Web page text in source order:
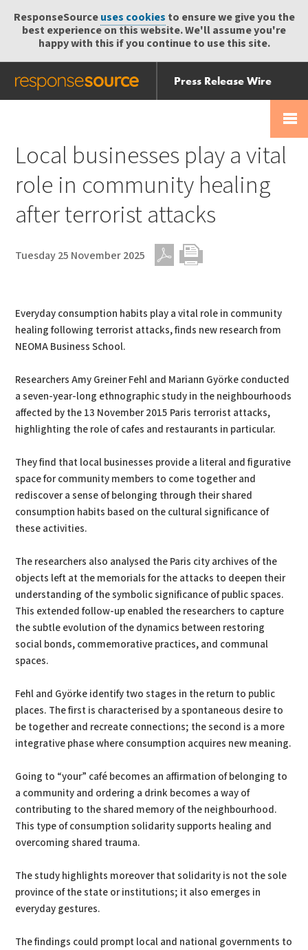
ResponseSourceuses cookies to ensure we give you the
best experience on this website. We'll assume you're
happy with this if you continue to use this site.
Press Release Wire
Send
Help Centre
Local businesses play a vital
role in community healing
after terrorist attacks
Tuesday 25 November 2025
Everyday consumption habits play a vital role in community
healing following terrorist attacks, finds new research from
NEOMA Business School.
Researchers Amy Greiner Fehl and Mariann Györke conducted
a seven-year-long ethnographic study in the neighbourhoods
affected by the 13 November 2015 Paris terrorist attacks,
highlighting the role of cafes and restaurants in particular.
They find that local businesses provide a literal and figurative
space for community members to come together and
rediscover a sense of belonging through their shared
consumption habits based on the cultural significance of
these activities.
The researchers also analysed the Paris city archives of the
objects left at the memorials for the attacks to deepen their
understanding of the symbolic significance of public spaces.
This extended follow-up enabled the researchers to capture
the subtle evolution of the dynamics between restoring
social bonds, commemorative practices, and communal
spaces.
Fehl and Györke identify two stages in the return to public
places. The first is characterised by a spontaneous desire to
be together and recreate connections; the second is a more
integrative phase where consumption acquires new meaning.
Going to “your” café becomes an affirmation of belonging to
a community and ordering a drink becomes a way of
contributing to the shared memory of the neighbourhood.
This type of consumption solidarity supports healing and
overcoming shared trauma.
The study highlights moreover that solidarity is not the sole
province of the state or institutions; it also emerges in
everyday gestures.
The findings could prompt local and national governments to